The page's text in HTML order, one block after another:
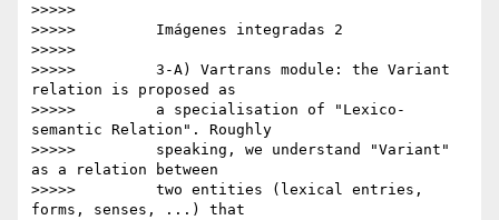
>>>>>
>>>>>         Imágenes integradas 2
>>>>>
>>>>>         3-A) Vartrans module: the Variant
relation is proposed as
>>>>>         a specialisation of "Lexico-
semantic Relation". Roughly
>>>>>         speaking, we understand "Variant"
as a relation between
>>>>>         two entities (lexical entries,
forms, senses, ...) that